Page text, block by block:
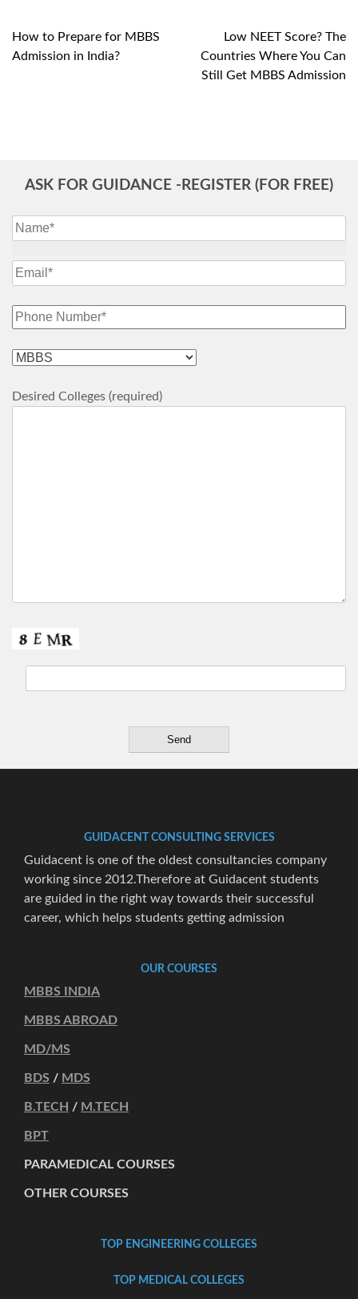
Post
How to Prepare for MBBS
Admission in India?
Low NEET Score? The
Countries Where You Can
Still Get MBBS Admission
ASK FOR GUIDANCE -REGISTER (FOR FREE)
Desired Colleges (required)
GUIDACENT CONSULTING SERVICES
Guidacent is one of the oldest consultancies company
working since 2012.Therefore at Guidacent students
are guided in the right way towards their successful
career, which helps students getting admission
OUR COURSES
MBBS INDIA
MBBS ABROAD
MD/MS
BDS / MDS
B.TECH / M.TECH
BPT
PARAMEDICAL COURSES
OTHER COURSES
TOP ENGINEERING COLLEGES
TOP MEDICAL COLLEGES